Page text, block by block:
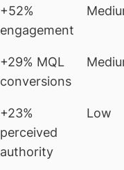
+52%
engagement
+29% MQL
conversions
+23%
perceived
authority
Low